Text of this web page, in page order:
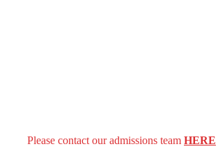
Please contact our admissions team HERE